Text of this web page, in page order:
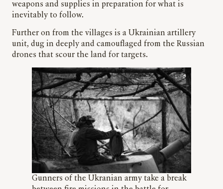
weapons and supplies in preparation for what is
inevitably to follow.
Further on from the villages is a Ukrainian artillery
unit, dug in deeply and camouflaged from the Russian
drones that scour the land for targets.
Gunners of the Ukranian army take a break